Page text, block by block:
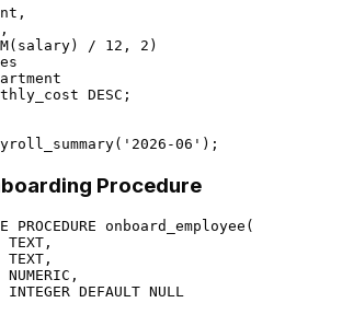
(salary) / 12 , 2 )
DESC ;
'2026-06'
Procedure
PROCEDURE onboard_employee(
TEXT,
TEXT,
NUMERIC ,
INTEGER DEFAULT NULL